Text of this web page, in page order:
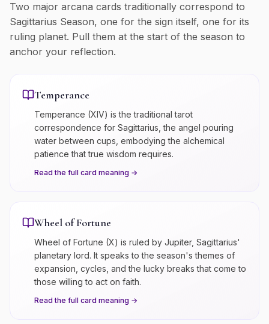
Two major arcana cards traditionally correspond to
Sagittarius Season, one for the sign itself, one for its
ruling planet. Pull them at the start of the season to
anchor your reflection.
Temperance
Temperance (XIV) is the traditional tarot
correspondence for Sagittarius, the angel pouring
water between cups, embodying the alchemical
patience that true wisdom requires.
Read the full card meaning →
Wheel of Fortune
Wheel of Fortune (X) is ruled by Jupiter, Sagittarius'
planetary lord. It speaks to the season's themes of
expansion, cycles, and the lucky breaks that come to
those willing to act on faith.
Read the full card meaning →